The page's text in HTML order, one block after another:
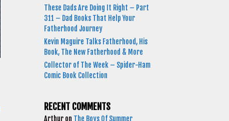
These Dads Are Doing It Right – Part
311 – Dad Books That Help Your
Fatherhood Journey
Kevin Maguire Talks Fatherhood, His
Book, The New Fatherhood & More
Collector of The Week – Spider-Ham
Comic Book Collection
RECENT COMMENTS
Arthur on The Boys Of Summer